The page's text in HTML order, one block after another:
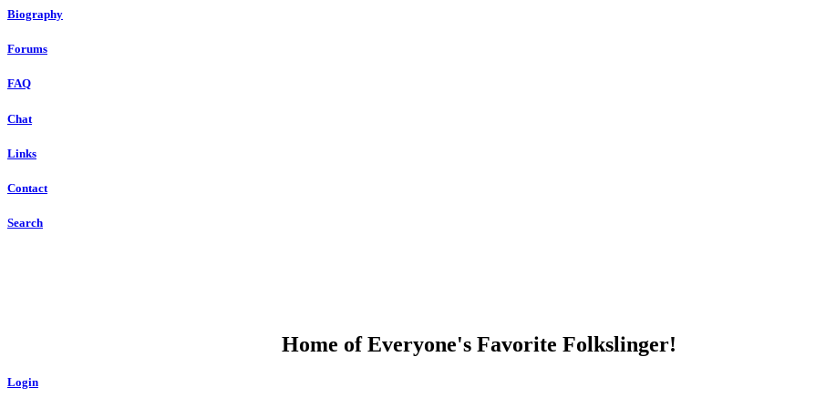
Biography
Forums
FAQ
Chat
Links
Contact
Search
Home of Everyone's Favorite Folkslinger!
Login